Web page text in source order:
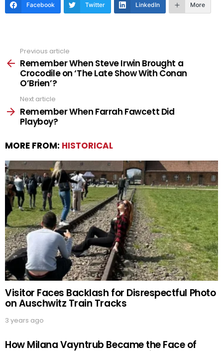
Facebook Twitter LinkedIn More
more
Previous article
Remember When Steve Irwin Brought a
Crocodile on ‘The Late Show With Conan
O’Brien’?
Next article
Remember When Farrah Fawcett Did
Playboy?
MORE FROM: HISTORICAL
Visitor Faces Backlash for Disrespectful Photo
on Auschwitz Train Tracks
3 years ago
How Milana Vayntrub Became the Face of